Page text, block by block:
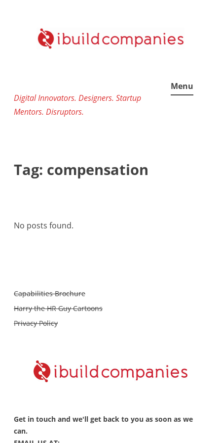
Digital Innovators. Designers. Startup
Mentors. Disruptors.
Menu
Tag: compensation
No posts found.
Capabilities Brochure
Harry the HR Guy Cartoons
Privacy Policy
Get in touch and we'll get back to you as soon as we
can.